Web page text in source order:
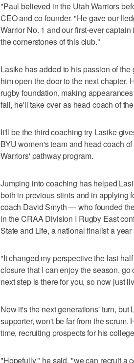
"Paul believed in the Utah Warriors
CEO and co-founder. "He gave our
Warrior No. 1 and our first-ever
the cornerstones of this club."
Lasike has added to his passion of
him open the door to the next chapter.
rugby foundation, making
fall, he'll take over as head coach of
It'll be the third coaching try Lasike
BYU women's team and head coach
Warriors' pathway program.
Jumping into coaching has helped
both in previous stints and in applying
coach David Smyth — who founded
in the CRAA Division I Rugby East
State and Life, a national finalist a year
"It changed my perspective the last
closure that I can enjoy the season,
next step is there for you, so now just
Now it's the next generations' turn, but
supporter, won't be far from the
time, recruiting prospects for his
"Hopefully," he said, "we can recruit a